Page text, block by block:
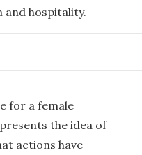
hospitality.
for a female
the idea of
actions have